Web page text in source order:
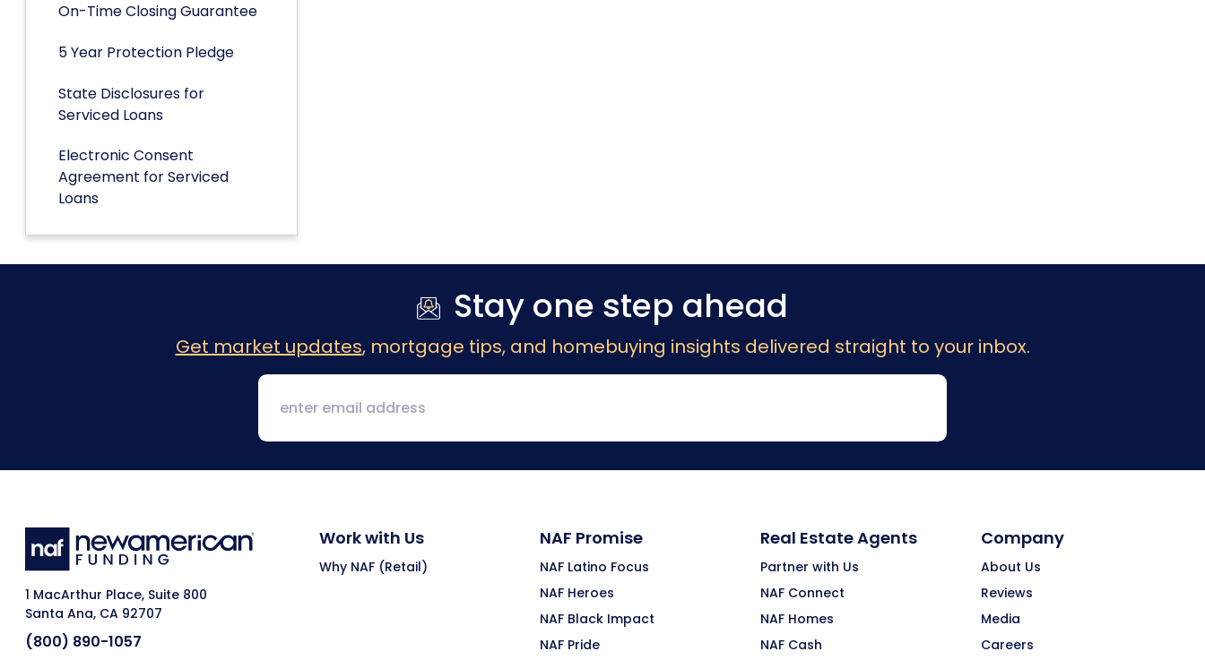
On-Time Closing Guarantee
5 Year Protection Pledge
State Disclosures for
Serviced Loans
Electronic Consent
Agreement for Serviced
Loans
Stay one step ahead
Get market updates, mortgage tips, and homebuying insights delivered straight to your inbox.
1 MacArthur Place, Suite 800
Santa Ana, CA 92707
(800) 890-1057
Work with Us
Why NAF (Retail)
NAF Promise
NAF Latino Focus
NAF Heroes
NAF Black Impact
NAF Pride
Real Estate Agents
Partner with Us
NAF Connect
NAF Homes
NAF Cash
Company
About Us
Reviews
Media
Careers